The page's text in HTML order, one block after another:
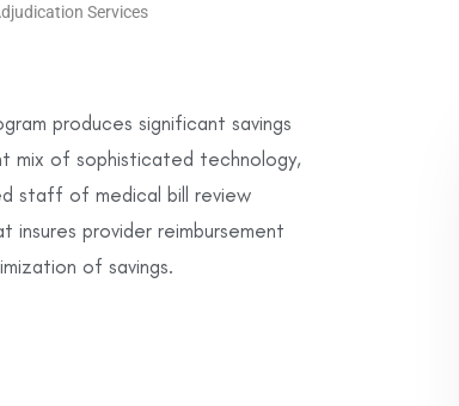
Services
produces significant savings
mix of sophisticated technology,
staff of medical bill review
insures provider reimbursement
of savings.